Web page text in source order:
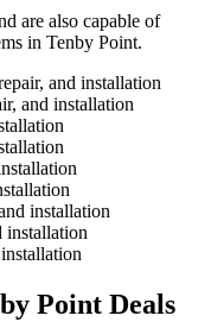
are also capable of
in Tenby Point.
and installation
and installation
installation
installation
Point Deals